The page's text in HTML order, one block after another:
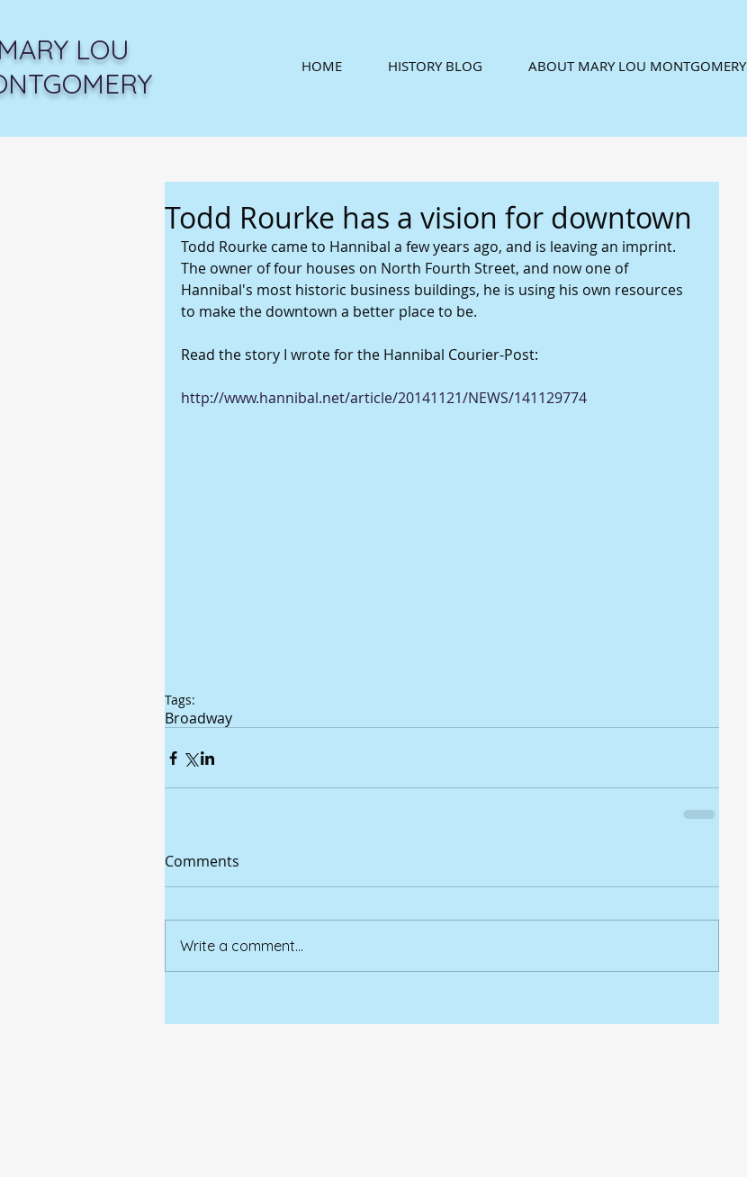
HOME HISTORY BLOG ABOUT MARY LOU MONTGOMERY
LOU
Todd Rourke has a vision for downtown
Todd Rourke came to Hannibal a few years ago, and is leaving an imprint.
The owner of four houses on North Fourth Street, and now one of
Hannibal's most historic business buildings, he is using his own resources
to make the downtown a better place to be.
Read the story I wrote for the Hannibal Courier-Post:
http://www.hannibal.net/article/20141121/NEWS/141129774
Tags:
Broadway
Comments
Write a comment...